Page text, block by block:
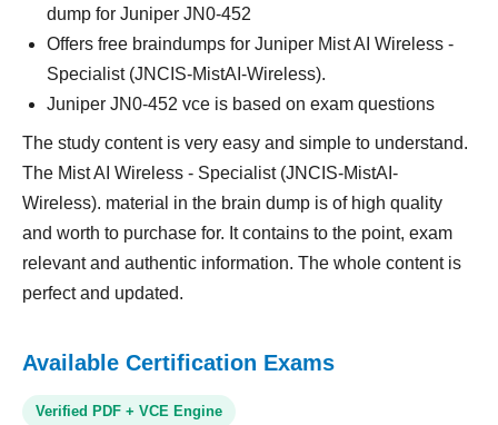
dump for Juniper JN0-452
Offers free braindumps for Juniper Mist AI Wireless -
Specialist (JNCIS-MistAI-Wireless).
Juniper JN0-452 vce is based on exam questions
The study content is very easy and simple to understand.
The Mist AI Wireless - Specialist (JNCIS-MistAI-
Wireless). material in the brain dump is of high quality
and worth to purchase for. It contains to the point, exam
relevant and authentic information. The whole content is
perfect and updated.
Available Certification Exams
Verified PDF + VCE Engine